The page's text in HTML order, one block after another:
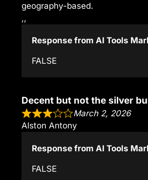
geography-based.
,,
Response from AI Tools
FALSE
Decent but not the silver
March 2, 2026
Alston Antony
Response from AI Tools
FALSE